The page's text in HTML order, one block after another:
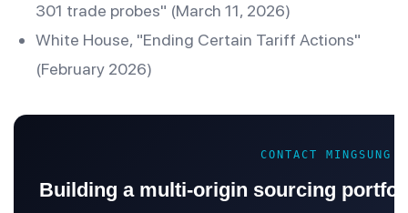
301 trade probes" (March 11, 2026)
White House, "Ending Certain Tariff Actions"
(February 2026)
CONTACT MINGSUNG
Building a multi-origin sourcing